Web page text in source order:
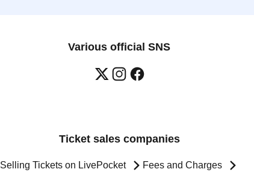
Various official SNS
Ticket sales companies
Selling Tickets on LivePocket Fees and Charges